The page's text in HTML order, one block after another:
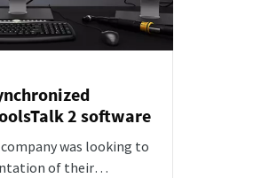
2 software
was looking to
of their